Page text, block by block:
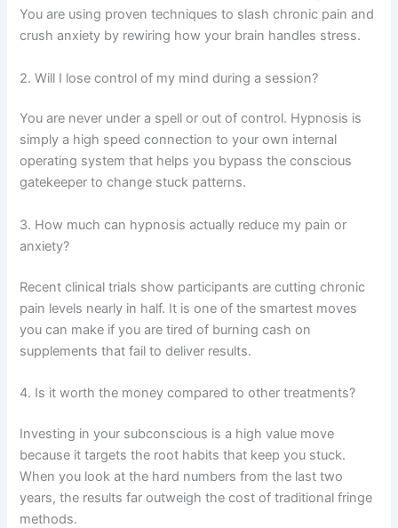
You are using proven techniques to slash chronic pain and
crush anxiety by rewiring how your brain handles stress.
2. Will I lose control of my mind during a session?
You are never under a spell or out of control. Hypnosis is
simply a high speed connection to your own internal
operating system that helps you bypass the conscious
gatekeeper to change stuck patterns.
3. How much can hypnosis actually reduce my pain or
anxiety?
Recent clinical trials show participants are cutting chronic
pain levels nearly in half. It is one of the smartest moves
you can make if you are tired of burning cash on
supplements that fail to deliver results.
4. Is it worth the money compared to other treatments?
Investing in your subconscious is a high value move
because it targets the root habits that keep you stuck.
When you look at the hard numbers from the last two
years, the results far outweigh the cost of traditional fringe
methods.